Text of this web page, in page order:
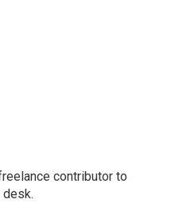
contributor to
desk.